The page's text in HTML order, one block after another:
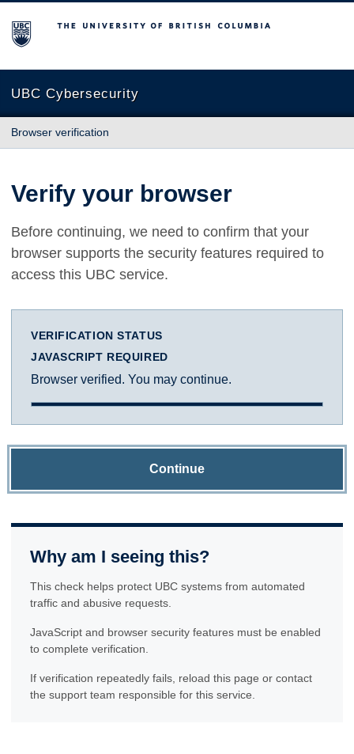
The University of British Columbia
UBC Cybersecurity
Browser verification
Verify your browser
Before continuing, we need to confirm that your
browser supports the security features required to
access this UBC service.
VERIFICATION STATUS
JAVASCRIPT REQUIRED
Browser verified. You may continue.
Continue
Why am I seeing this?
This check helps protect UBC systems from automated
traffic and abusive requests.
JavaScript and browser security features must be enabled
to complete verification.
If verification repeatedly fails, reload this page or contact
the support team responsible for this service.